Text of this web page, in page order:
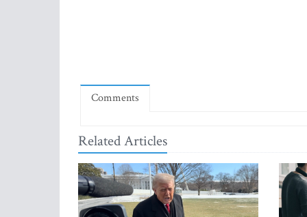
Comments
Related Articles